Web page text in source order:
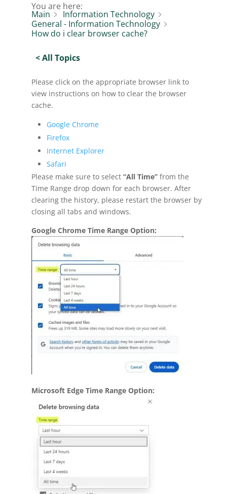
You are here:
Main
Information Technology
General - Information Technology
How do i clear browser cache?
< All Topics
Please click on the appropriate browser link to
view instructions on how to clear the browser
cache.
Google Chrome
Firefox
Internet Explorer
Safari
Please make sure to select“All Time” from the
Time Range drop down for each browser. After
clearing the history, please restart the browser by
closing all tabs and windows.
Google Chrome Time Range Option:
Microsoft Edge Time Range Option: